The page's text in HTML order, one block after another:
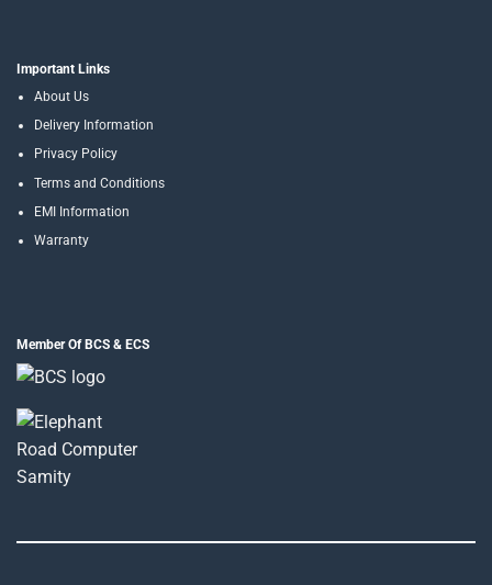
Important Links
About Us
Delivery Information
Privacy Policy
Terms and Conditions
EMI Information
Warranty
Member Of BCS & ECS